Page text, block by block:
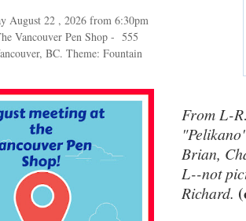
From L-
Brian,
L--not
Richard.
August 22 , 2026 from 6:30pm
Vancouver Pen Shop - 555
BC. Theme: Fountain